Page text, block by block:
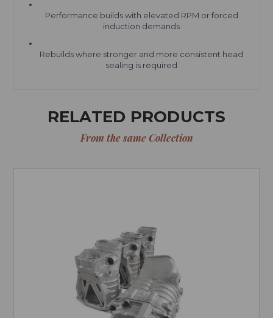
Performance builds with elevated RPM or forced
induction demands
Rebuilds where stronger and more consistent head
sealing is required
RELATED PRODUCTS
From the same Collection